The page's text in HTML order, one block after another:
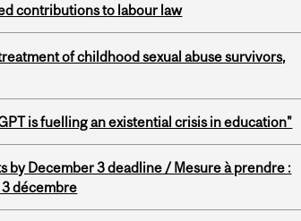
contributions to labour law
of childhood sexual abuse survivors,
is fuelling an existential crisis in education"
December 3 deadline / Mesure à prendre :
décembre